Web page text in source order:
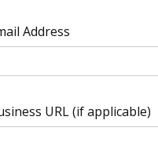
Address
URL (if applicable)